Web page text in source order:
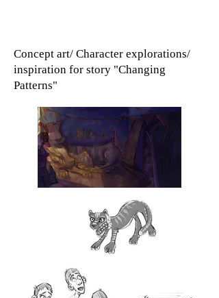
Concept art/ Character explorations/
inspiration for story "Changing
Patterns"